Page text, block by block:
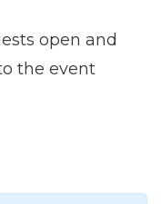
open and
the event